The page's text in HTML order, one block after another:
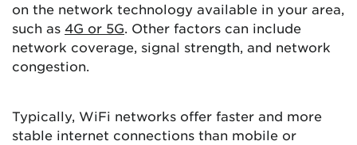
on the network technology available in your area,
such as 4G or 5G. Other factors can include
network coverage, signal strength, and network
congestion.
Typically, WiFi networks offer faster and more
stable internet connections than mobile or